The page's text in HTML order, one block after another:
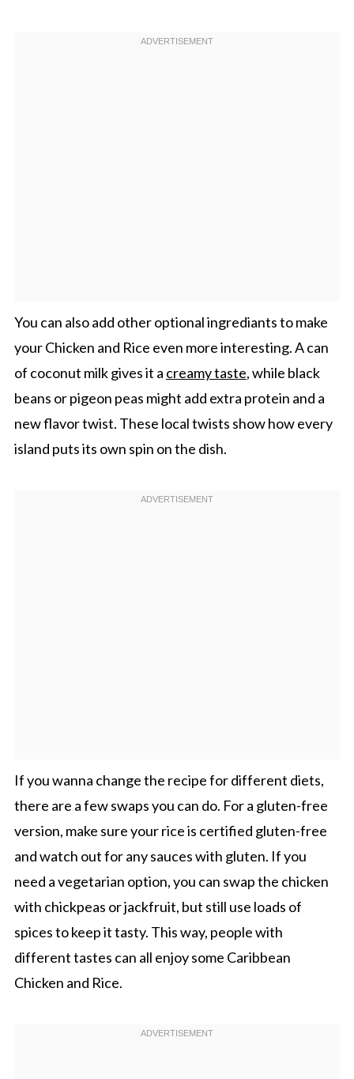
You can also add other optional ingrediants to make
your Chicken and Rice even more interesting. A can
of coconut milk gives it a creamy taste, while black
beans or pigeon peas might add extra protein and a
new flavor twist. These local twists show how every
island puts its own spin on the dish.
If you wanna change the recipe for different diets,
there are a few swaps you can do. For a gluten-free
version, make sure your rice is certified gluten-free
and watch out for any sauces with gluten. If you
need a vegetarian option, you can swap the chicken
with chickpeas or jackfruit, but still use loads of
spices to keep it tasty. This way, people with
different tastes can all enjoy some Caribbean
Chicken and Rice.